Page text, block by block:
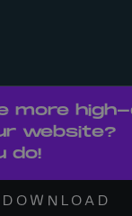
more
website?
do!
DOWNLOAD